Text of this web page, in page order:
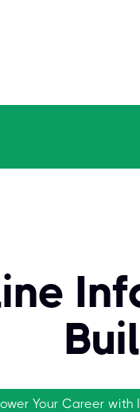
Your Career with